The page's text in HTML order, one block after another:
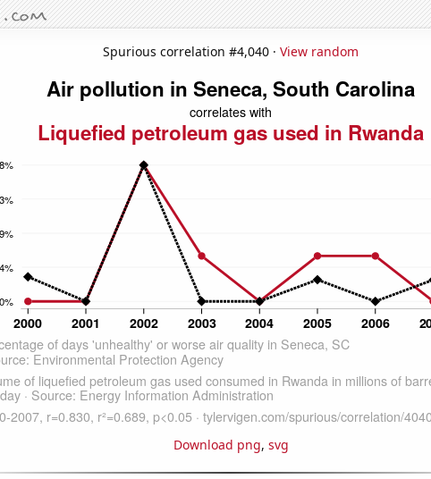
Spurious correlation #4,040 · View random
Download png, svg